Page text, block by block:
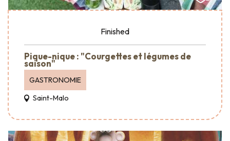
Finished
Pique-nique : "Courgettes et légumes de
saison"
GASTRONOMIE
Saint-Malo